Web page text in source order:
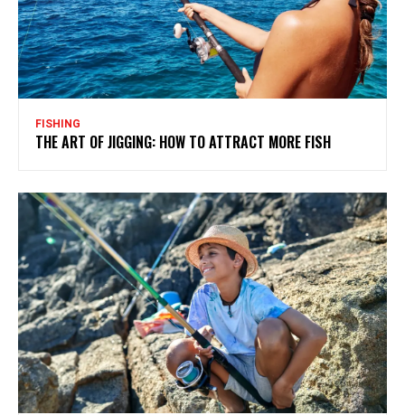
FISHING
THE ART OF JIGGING: HOW TO ATTRACT MORE FISH